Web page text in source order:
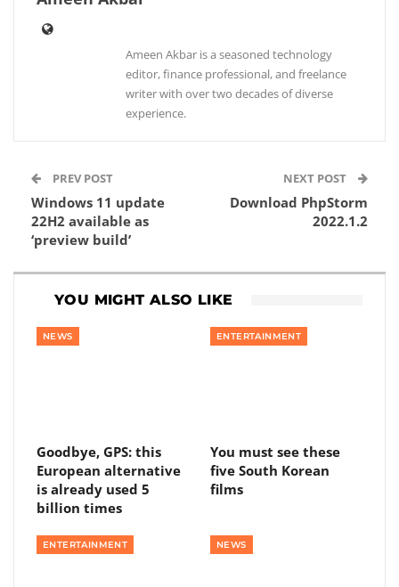
Ameen Akbar is a seasoned technology
editor, finance professional, and freelance
writer with over two decades of diverse
experience.
PREV POST
Windows 11 update
22H2 available as
‘preview build’
NEXT POST
Download PhpStorm
2022.1.2
YOU MIGHT ALSO LIKE
NEWS
Goodbye, GPS: this
European alternative
is already used 5
billion times
ENTERTAINMENT
You must see these
five South Korean
films
ENTERTAINMENT NEWS